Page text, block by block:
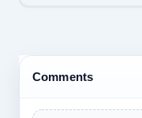
Comments